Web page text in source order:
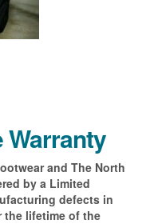
Warranty
and The North
by a Limited
defects in
the lifetime of the